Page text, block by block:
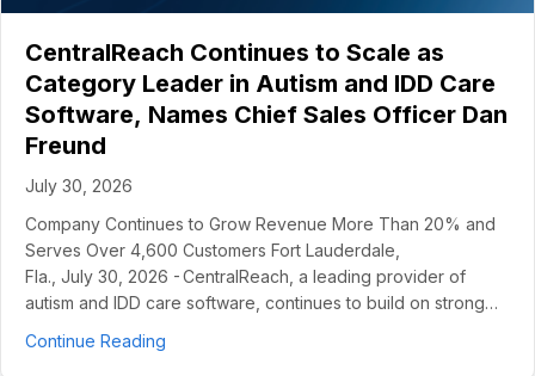
CentralReach Continues to Scale as
Category Leader in Autism and IDD Care
Software, Names Chief Sales Officer Dan
Freund
July 30, 2026
Company Continues to Grow Revenue More Than 20% and
Serves Over 4,600 Customers Fort Lauderdale,
Fla., July 30, 2026 - CentralReach, a leading provider of
autism and IDD care software, continues to build on strong…
Continue Reading